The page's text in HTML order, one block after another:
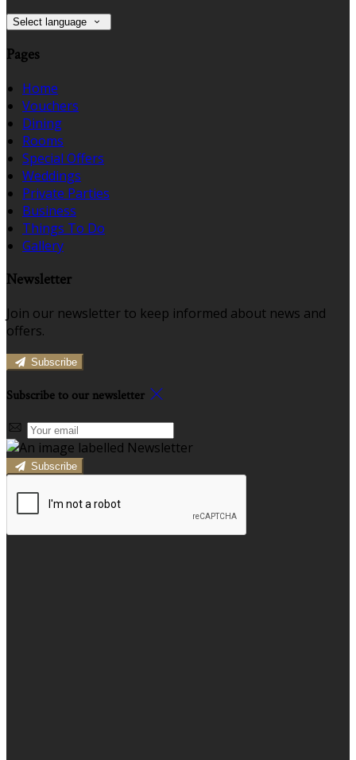
Select language
Pages
Home
Vouchers
Dining
Rooms
Special Offers
Weddings
Private Parties
Business
Things To Do
Gallery
Newsletter
Join our newsletter to keep informed about news and
offers.
Subscribe
Subscribe to our newsletter
Subscribe